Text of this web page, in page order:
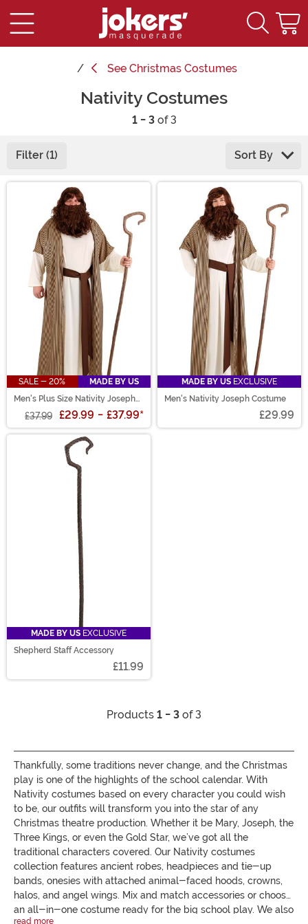
See Christmas Costumes
Nativity Costumes
1 - 3of 3
Filter (1) Sort By
Main Content
SALE - 20%
MADE BY US
Men's Plus Size Nativity Joseph
£37.99 £29.99 - £37.99*
MADE BY US EXCLUSIVE
Men's Nativity Joseph Costume
£29.99
MADE BY US EXCLUSIVE
Shepherd Staff Accessory
£11.99
Products 1 - 3 of 3
Thankfully, some traditions never change, and the Christmas
play is one of the highlights of the school calendar. With
Nativity costumes based on every character you could wish
to be, our outfits will transform you into the star of any
Christmas theatre production. Whether it be Mary, Joseph, the
Three Kings, or even the Gold Star, we’ve got all the
traditional characters covered. Our Nativity costumes
collection features ancient robes, headpieces and tie-up
bands, onesies with attached animal-faced hoods, crowns,
halos, and angel wings. Mix and match accessories or choose
an all-in-one costume ready for the big school play. We also
read more